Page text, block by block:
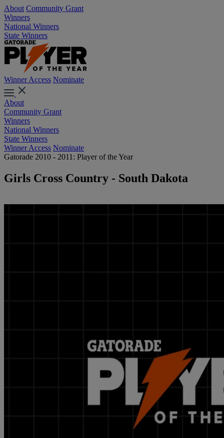
About Community Grant
Winners
National Winners
State Winners
Winner Access Nominate
About
Community Grant
Winners
National Winners
State Winners
Winner Access Nominate
Gatorade 2010 - 2011: Player of the Year
Girls Cross Country - South Dakota